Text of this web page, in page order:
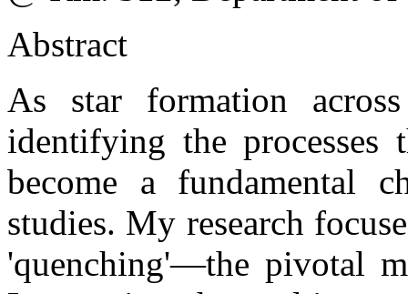
Abstract
As star formation
identifying the processes
become a fundamental
studies. My research
'quenching'—the pivotal